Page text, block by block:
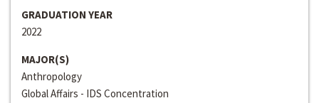
GRADUATION YEAR
2022
MAJOR(S)
Anthropology
Global Affairs - IDS Concentration